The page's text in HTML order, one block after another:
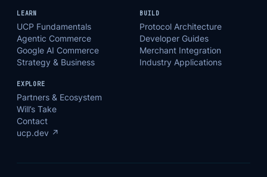
LEARN
UCP Fundamentals
Agentic Commerce
Google AI Commerce
Strategy & Business
BUILD
Protocol Architecture
Developer Guides
Merchant Integration
Industry Applications
EXPLORE
Partners & Ecosystem
Will’s Take
Contact
ucp.dev ↗